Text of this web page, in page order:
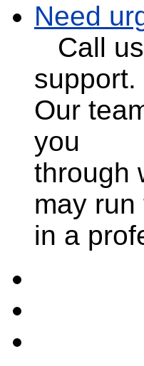
Need
Call
support.
Our
you
through
may run
in a